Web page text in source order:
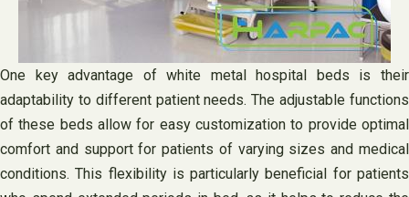
One key advantage of white metal hospital beds is their
adaptability to different patient needs. The adjustable functions
of these beds allow for easy customization to provide optimal
comfort and support for patients of varying sizes and medical
conditions. This flexibility is particularly beneficial for patients